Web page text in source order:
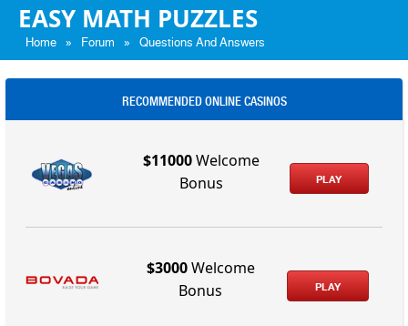
EASY MATH PUZZLES
Home » Forum » Questions And Answers
RECOMMENDED ONLINE CASINOS
$11000Welcome
Bonus
PLAY
$3000Welcome
Bonus
PLAY